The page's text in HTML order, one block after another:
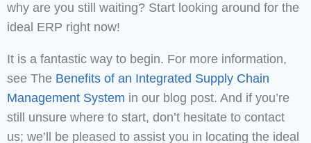
why are you still waiting? Start looking around for the
ideal ERP right now!
It is a fantastic way to begin. For more information,
see The Benefits of an Integrated Supply Chain
Management System in our blog post. And if you’re
still unsure where to start, don’t hesitate to contact
us; we’ll be pleased to assist you in locating the ideal